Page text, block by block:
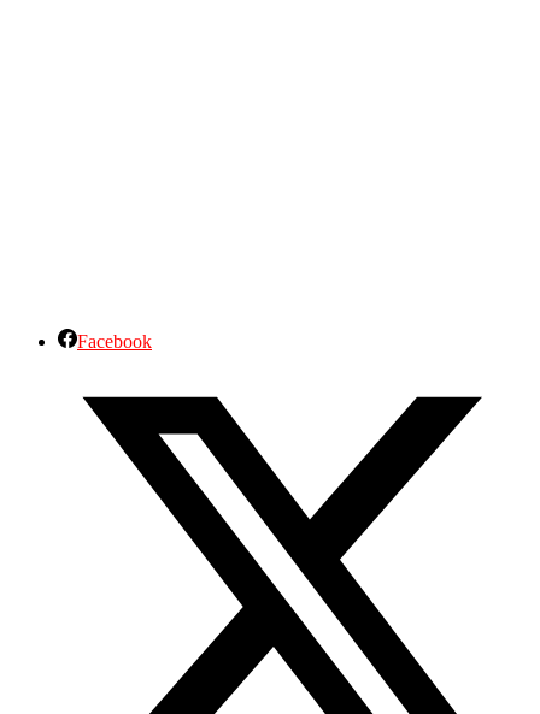
Facebook